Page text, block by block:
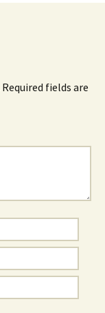
Required fields are